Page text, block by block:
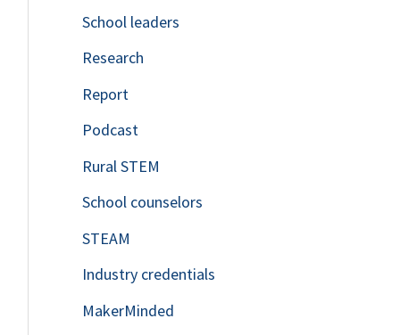
o
r
:
School leaders
Research
Report
Podcast
Rural STEM
School counselors
STEAM
Industry credentials
MakerMinded